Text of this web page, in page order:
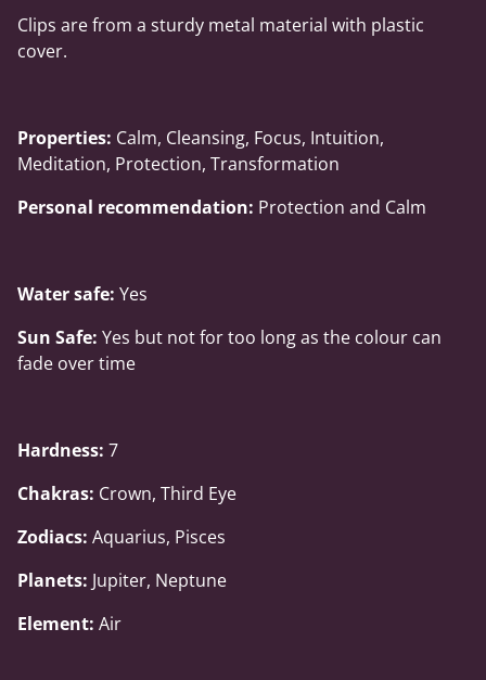
Clips are from a sturdy metal material with plastic
cover.
Properties: Calm, Cleansing, Focus, Intuition,
Meditation, Protection, Transformation
Personal recommendation: Protection and Calm
Water safe: Yes
Sun Safe: Yes but not for too long as the colour can
fade over time
Hardness: 7
Chakras: Crown, Third Eye
Zodiacs: Aquarius, Pisces
Planets: Jupiter, Neptune
Element: Air